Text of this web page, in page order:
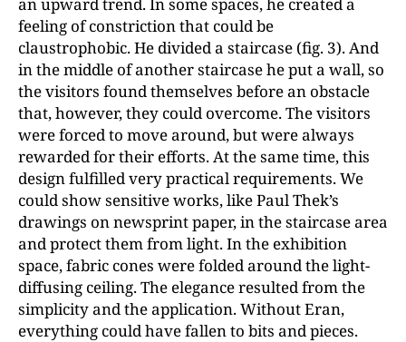
feeling of constriction that could be
claustrophobic. He divided a staircase (fig. 3). And
in the middle of another staircase he put a wall, so
the visitors found themselves before an obstacle
that, however, they could overcome. The visitors
were forced to move around, but were always
rewarded for their efforts. At the same time, this
design fulfilled very practical requirements. We
could show sensitive works, like Paul Thek’s
drawings on newsprint paper, in the staircase area
and protect them from light. In the exhibition
space, fabric cones were folded around the light-
diffusing ceiling. The elegance resulted from the
simplicity and the application. Without Eran,
everything could have fallen to bits and pieces.